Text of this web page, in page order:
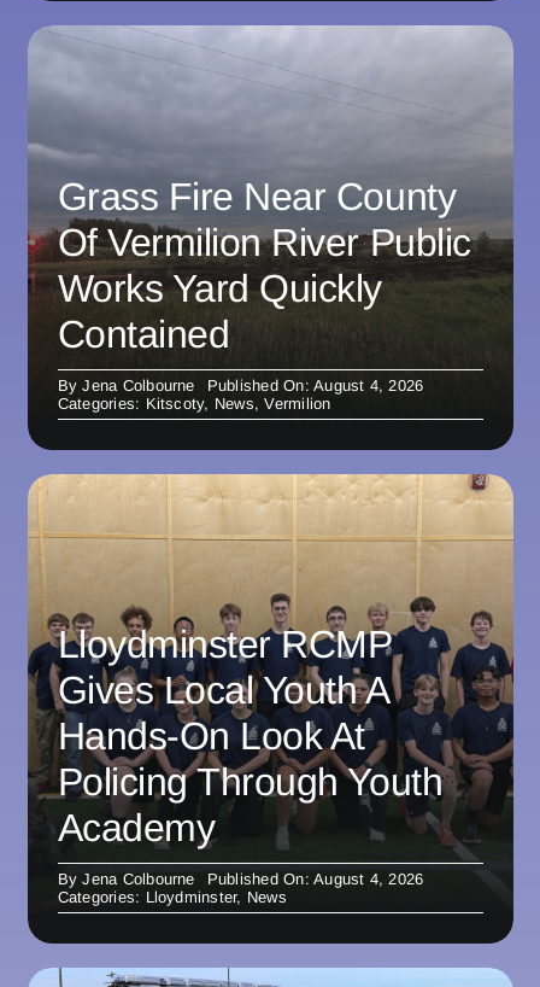
Grass Fire Near County
Of Vermilion River Public
Works Yard Quickly
Contained
ByJena Colbourne
Published On: August 4, 2026
Categories: Kitscoty, News,Vermilion
Lloydminster RCMP
Gives Local Youth A
Hands-On Look At
Policing Through Youth
Academy
ByJena Colbourne
Published On: August 4, 2026
Categories: Lloydminster, News